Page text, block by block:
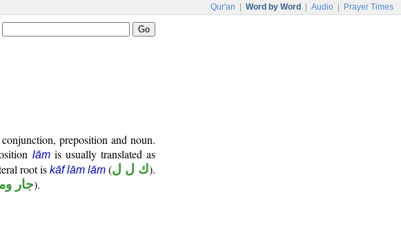
Qur'an Word by Word Audio Prayer Times
preposition and noun.
lāmis usually translated as
root is kāf lām lām(ك ل ل).
جار).